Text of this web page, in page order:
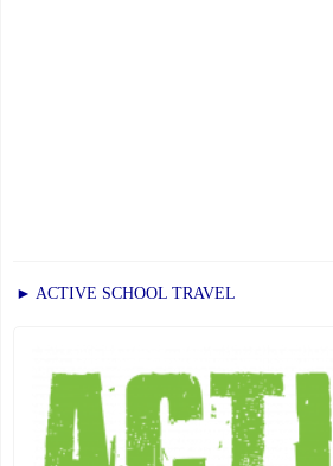
► ACTIVE SCHOOL TRAVEL